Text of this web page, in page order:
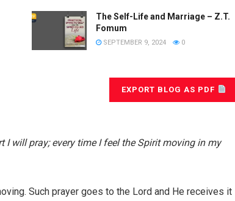
The Self-Life and Marriage – Z.T.
Fomum
SEPTEMBER 9, 2024 0
EXPORT BLOG AS PDF
I will pray; every time I feel theSpirit moving in my
Such prayer goes to the Lord and He receives it